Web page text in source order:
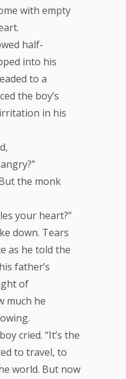
with empty
half-
into his
to a
the boy’s
in his
the monk
your heart?”
down. Tears
as he told the
father’s
of
much he
cried. “It’s the
to travel, to
world. But now